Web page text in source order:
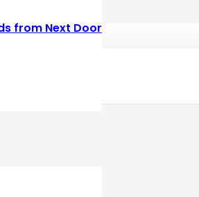
from Next Door